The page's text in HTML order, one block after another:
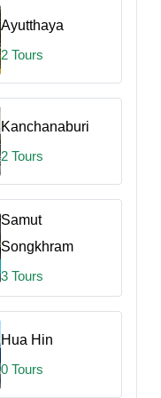
Ayutthaya
2 Tours
Kanchanaburi
2 Tours
Samut
Songkhram
3 Tours
Hua Hin
0 Tours